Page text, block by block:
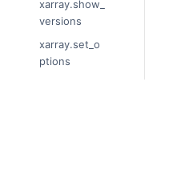
xarray.show_
versions
xarray.set_o
ptions